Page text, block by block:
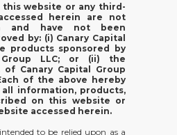
this website or any third-
herein are not
and have not been
by: (i) Canary Capital
products sponsored by
Group LLC; or (ii) the
Canary Capital Group
of the above hereby
all information, products,
on this website or
accessed herein.
to be relied upon as a